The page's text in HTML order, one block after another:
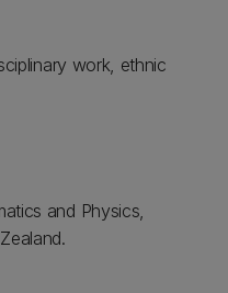
work, ethnic
and Physics,